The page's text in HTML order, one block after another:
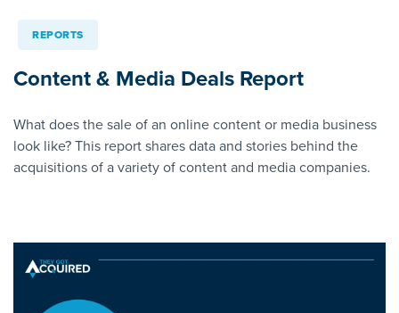
REPORTS
Content & Media Deals Report
What does the sale of an online content or media business
look like? This report shares data and stories behind the
acquisitions of a variety of content and media companies.